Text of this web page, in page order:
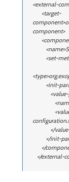
<external-
<target-
component>
<set-
<init-
<value-
</value-
</init-
</
</external-